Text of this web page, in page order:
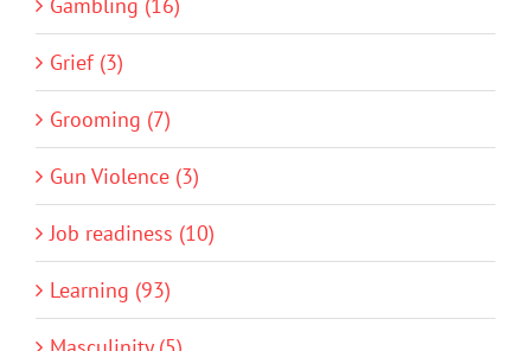
Grief (3)
Grooming (7)
Gun Violence (3)
Job readiness (10)
Learning (93)